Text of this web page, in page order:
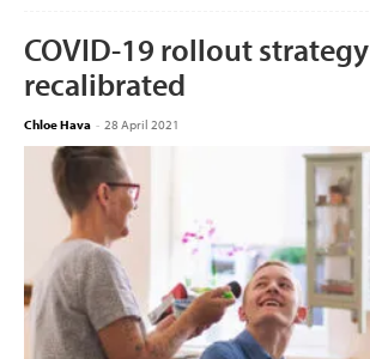
COVID-19 rollout strategy
recalibrated
Chloe Hava - 28 April 2021